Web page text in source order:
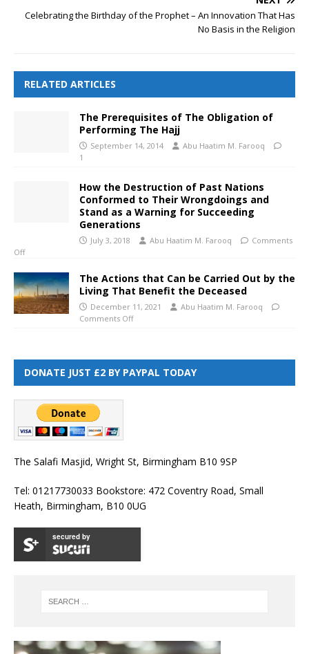
Celebrating the Birthday of the Prophet – An Innovation That Has
No Basis in the Religion
RELATED ARTICLES
The Prerequisites of The Obligation of
Performing The Hajj
September 14, 2014
Abu Haatim M. Farooq
1
How the Destruction of Past Nations
Conformed to Their Wrongdoings and
Stand as a Warning for Succeeding
Generations
July 3, 2018 Abu Haatim M. Farooq
Comments
Off
The Actions that Can be Carried Out by the
Living That Benefit the Deceased
December 11, 2021
Abu Haatim M. Farooq
Comments Off
DONATE JUST £2 BY PAYPAL TODAY
The Salafi Masjid, Wright St, Birmingham B10 9SP
Tel: 01217730033 Bookstore: 472 Coventry Road, Small
Heath, Birmingham, B10 0UG
secured by